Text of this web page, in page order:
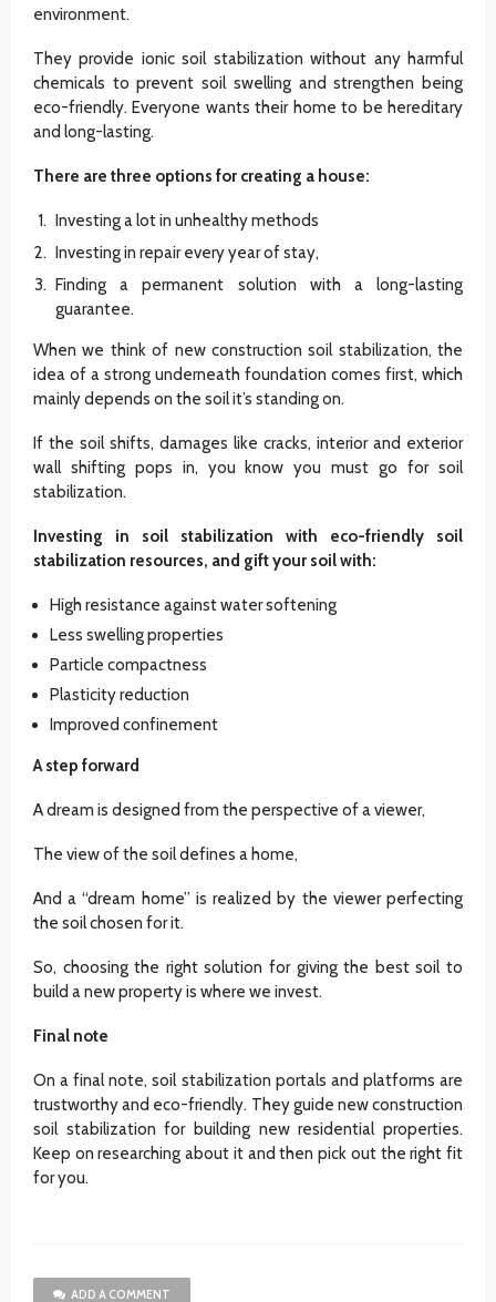
environment.
They provide ionic soil stabilization without any harmful
chemicals to prevent soil swelling and strengthen being
eco-friendly. Everyone wants their home to be hereditary
and long-lasting.
There are three options for creating a house:
Investing a lot in unhealthy methods
Investing in repair every year of stay,
Finding a permanent solution with a long-lasting
guarantee.
When we think of new construction soil stabilization, the
idea of a strong underneath foundation comes first, which
mainly depends on the soil it’s standing on.
If the soil shifts, damages like cracks, interior and exterior
wall shifting pops in, you know you must go for soil
stabilization.
Investing in soil stabilization with eco-friendly soil
stabilization resources, and gift your soil with:
High resistance against water softening
Less swelling properties
Particle compactness
Plasticity reduction
Improved confinement
A step forward
A dream is designed from the perspective of a viewer,
The view of the soil defines a home,
And a “dream home” is realized by the viewer perfecting
the soil chosen for it.
So, choosing the right solution for giving the best soil to
build a new property is where we invest.
Final note
On a final note, soil stabilization portals and platforms are
trustworthy and eco-friendly. They guide new construction
soil stabilization for building new residential properties.
Keep on researching about it and then pick out the right fit
for you.
ADD A COMMENT